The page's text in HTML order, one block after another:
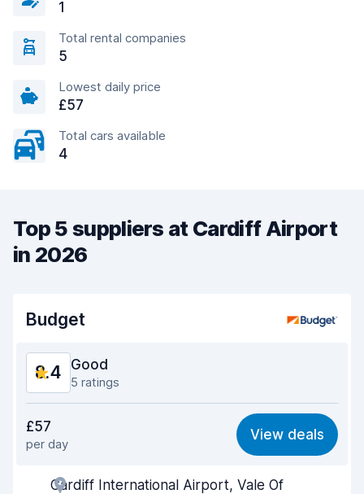
1
Total rental companies
5
Lowest daily price
£57
Total cars available
4
Top 5 suppliers at Cardiff Airport
in 2026
Budget
8.4 Good
5 ratings
8.1
Ease of finding 8.4
Agent helpfulness
£57
per day
View deals
Cardiff International Airport, Vale Of